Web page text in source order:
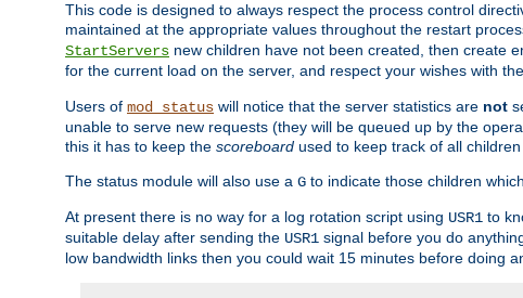
This code is designed to always respect the process control
maintained at the appropriate values throughout the restart
StartServers new children have not been created, then create
for the current load on the server, and respect your wishes with the
Users of mod_status will notice that the server statistics are not
unable to serve new requests (they will be queued up by the
this it has to keep the scoreboard used to keep track of all
The status module will also use a G to indicate those children
At present there is no way for a log rotation script using USR1 to
suitable delay after sending the USR1 signal before you do
low bandwidth links then you could wait 15 minutes before doing